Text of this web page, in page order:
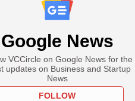
Google News
VCCircle on Google News for the
updates on Business and Startup
News
FOLLOW